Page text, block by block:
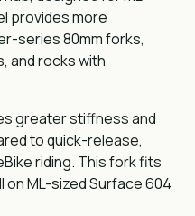
provides more
series 80mm forks,
and rocks with
greater stiffness and
to quick-release,
riding. This fork fits
on ML-sized Surface 604